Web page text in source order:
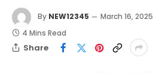
By NEW12345 March 16, 2025
4 Mins Read
Share